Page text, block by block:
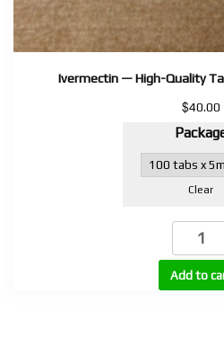
Ivermectin — High-Quality
$40.00
Clear
High-
Quality
Add to